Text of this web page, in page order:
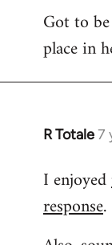
to
Welcome
libcom.org
Got to
place in
R Totale7
In
to
Welcome
I enjoyed
response.